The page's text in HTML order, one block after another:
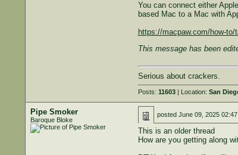
You can connect either
based Mac to a Mac with
https://macpaw.com/how-to/
This message has been
Serious about crackers.
Posts: 11603| Location: San
Pipe Smoker
Baroque Bloke
posted June 09, 2025
This is an older thread
How are you getting along